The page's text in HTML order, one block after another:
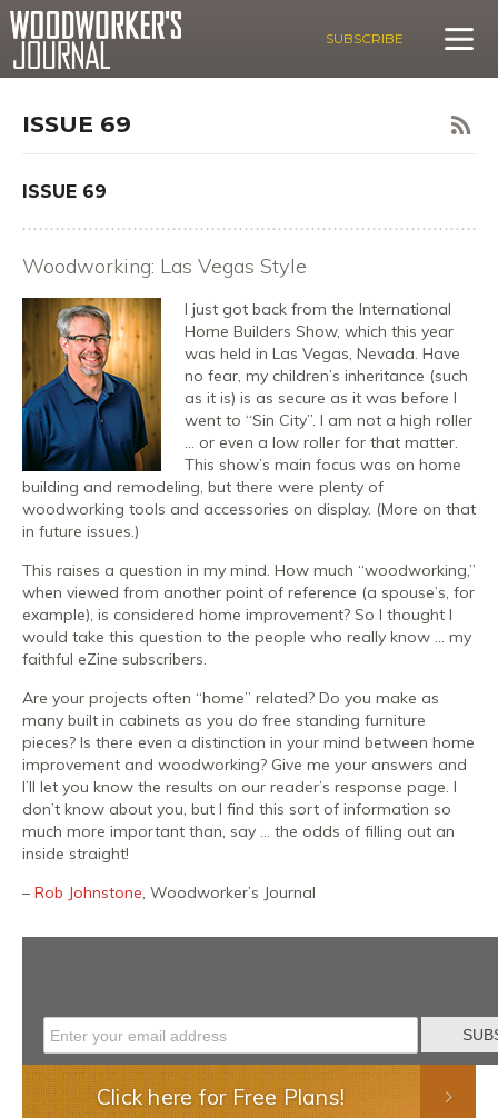
SUBSCRIBE
ISSUE 69
ISSUE 69
Woodworking: Las Vegas Style
I just got back from the International
Home Builders Show, which this year
was held in Las Vegas, Nevada. Have
no fear, my children’s inheritance (such
as it is) is as secure as it was before I
went to “Sin City”. I am not a high roller
… or even a low roller for that matter.
This show’s main focus was on home
building and remodeling, but there were plenty of
woodworking tools and accessories on display. (More on that
in future issues.)
This raises a question in my mind. How much “woodworking,”
when viewed from another point of reference (a spouse’s, for
example), is considered home improvement? So I thought I
would take this question to the people who really know … my
faithful eZine subscribers.
Are your projects often “home” related? Do you make as
many built in cabinets as you do free standing furniture
pieces? Is there even a distinction in your mind between home
improvement and woodworking? Give me your answers and
I’ll let you know the results on our reader’s response page. I
don’t know about you, but I find this sort of information so
much more important than, say … the odds of filling out an
inside straight!
– Rob Johnstone, Woodworker’s Journal
Click here for Free Plans!